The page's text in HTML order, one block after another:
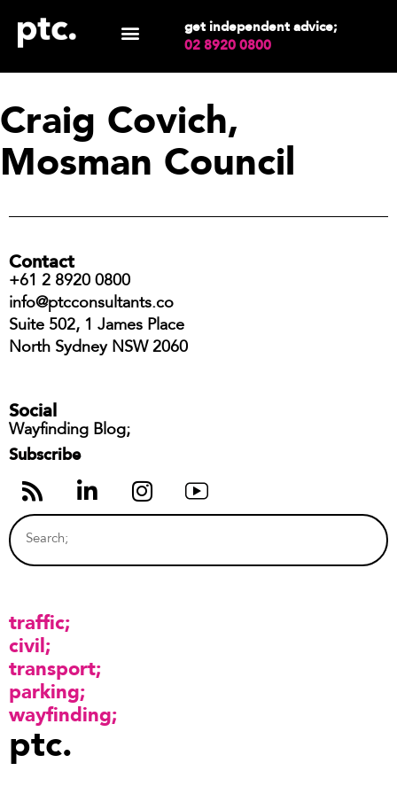
get independent advice;
02 8920 0800
Craig Covich,
Mosman Council
Contact
+61 2 8920 0800
info@ptcconsultants.co
Suite 502, 1 James Place
North Sydney NSW 2060
Social
Wayfinding Blog;
Subscribe
traffic
civil
transport
parking
wayfinding